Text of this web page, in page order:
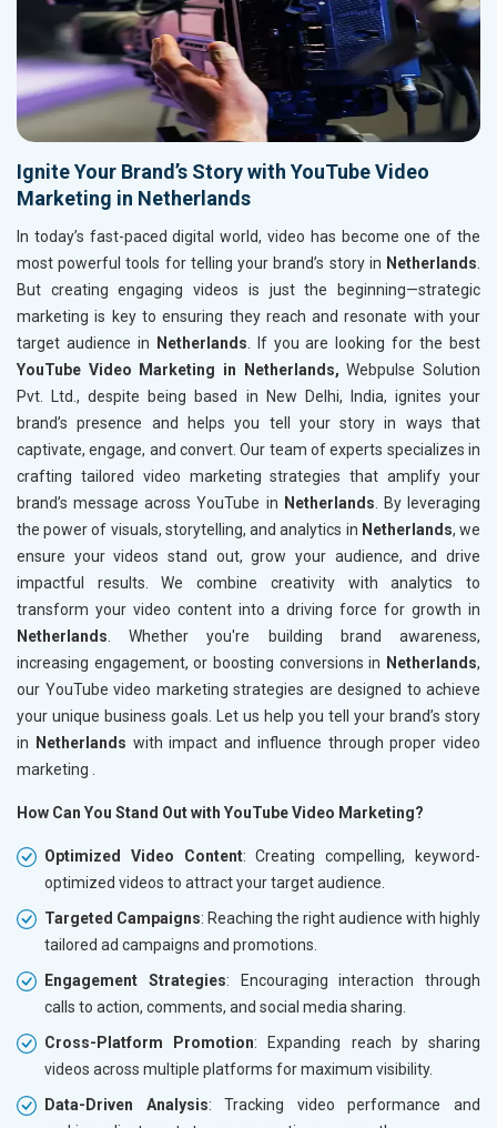
Ignite Your Brand’s Story with YouTube Video
Marketing in Netherlands
In today’s fast-paced digital world, video has become one of the
most powerful tools for telling your brand’s story in Netherlands
But creating engaging videos is just the beginning—strategic
marketing is key to ensuring they reach and resonate with your
target audience in
Netherlands . If you are looking for the best
YouTube Video Marketing in Netherlands, Webpulse Solution
Pvt. Ltd., despite being based in New Delhi, India, ignites your
brand’s presence and helps you tell your story in ways that
captivate, engage, and convert. Our team of experts specializes in
crafting tailored video marketing strategies that amplify your
brand’s message across YouTube in Netherlands . By leveraging
the power of visuals, storytelling, and analytics in Netherlands, we
ensure your videos stand out, grow your audience, and drive
impactful results. We combine creativity with analytics to
transform your video content into a driving force for growth in
Netherlands . Whether you're building brand awareness,
increasing engagement, or boosting conversions in Netherlands,
our YouTube video marketing strategies are designed to achieve
your unique business goals. Let us help you tell your brand’s story
in
Netherlands with impact and influence through proper video
marketing .
How Can You Stand Out with YouTube Video Marketing?
Optimized Video Content: Creating compelling, keyword-
optimized videos to attract your target audience.
Targeted Campaigns: Reaching the right audience with highly
tailored ad campaigns and promotions.
Engagement Strategies: Encouraging interaction through
calls to action, comments, and social media sharing.
Cross-Platform Promotion: Expanding reach by sharing
videos across multiple platforms for maximum visibility.
Data-Driven Analysis: Tracking video performance and